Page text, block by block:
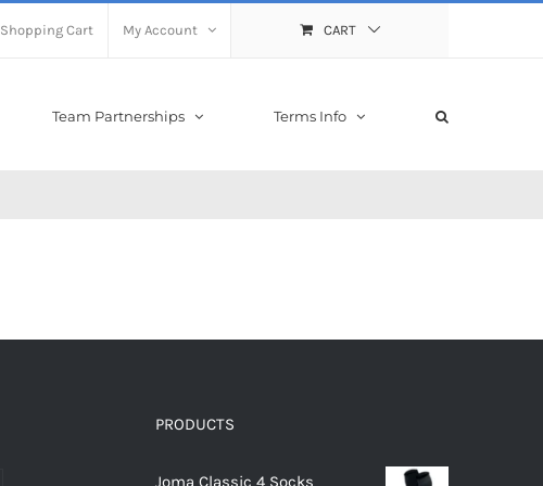
Shopping Cart My Account CART
Team Partnerships Terms Info
PRODUCTS
Joma Classic 4 Socks